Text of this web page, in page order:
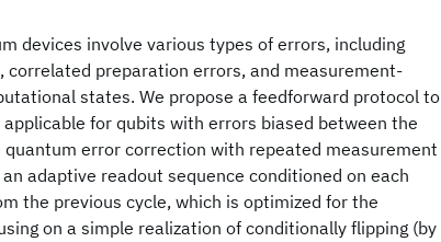
devices involve various types of errors, including
preparation errors, and measurement-
states. We propose a feedforward protocol to
for qubits with errors biased between the
error correction with repeated measurement
adaptive readout sequence conditioned on each
the previous cycle, which is optimized for the
on a simple realization of conditionally flipping (by